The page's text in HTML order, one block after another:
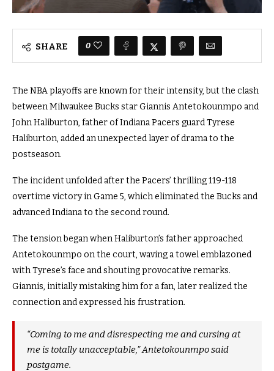
SHARE 0
The NBA playoffs are known for their intensity, but the clash
between Milwaukee Bucks star Giannis Antetokounmpo and
John Haliburton, father of Indiana Pacers guard Tyrese
Haliburton, added an unexpected layer of drama to the
postseason.
The incident unfolded after the Pacers’ thrilling 119-118
overtime victory in Game 5, which eliminated the Bucks and
advanced Indiana to the second round.
The tension began when Haliburton’s father approached
Antetokounmpo on the court, waving a towel emblazoned
with Tyrese’s face and shouting provocative remarks.
Giannis, initially mistaking him for a fan, later realized the
connection and expressed his frustration.
“Coming to me and disrespecting me and cursing at
me is totally unacceptable,”Antetokounmpo said
postgame.